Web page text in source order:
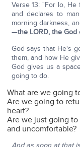
Verse 13: "For lo,
and declares to
morning darkness,
—the LORD, the God
God says that He's
them, and how He
God gives us a
going to do.
What are we going
Are we going to
heart?
Are we just going
and uncomfortable?
And as soon at that